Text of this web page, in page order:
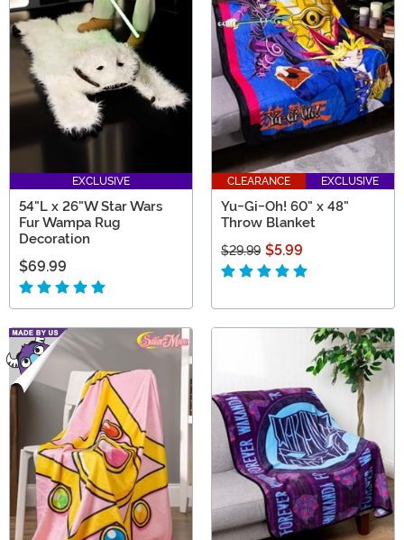
EXCLUSIVE
54"L x 26"W Star Wars
Fur Wampa Rug
Decoration
$69.99
CLEARANCE EXCLUSIVE
Yu-Gi-Oh! 60" x 48"
Throw Blanket
$29.99 $5.99